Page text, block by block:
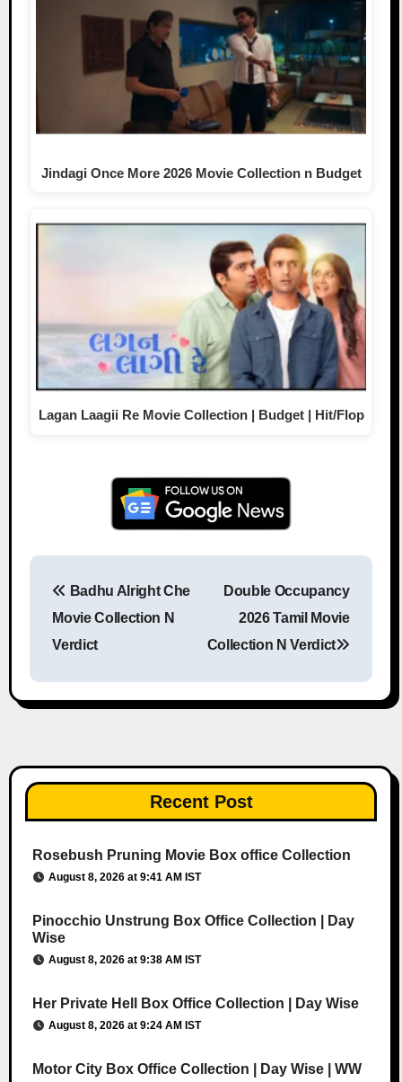
Jindagi Once More 2026 Movie Collection n Budget
Lagan Laagii Re Movie Collection | Budget | Hit/Flop
Badhu Alright Che
Movie Collection N
Verdict
Double Occupancy
2026 Tamil Movie
Collection N Verdict
Recent Post
Rosebush Pruning Movie Box office Collection
August 8, 2026 at 9:41 AM IST
Pinocchio Unstrung Box Office Collection | Day
Wise
August 8, 2026 at 9:38 AM IST
Her Private Hell Box Office Collection | Day Wise
August 8, 2026 at 9:24 AM IST
Motor City Box Office Collection | Day Wise | WW